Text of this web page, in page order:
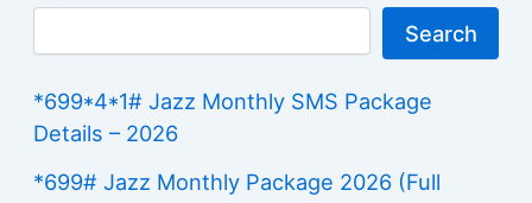
Search
*699*4*1# Jazz Monthly SMS Package
Details – 2026
*699# Jazz Monthly Package 2026 (Full